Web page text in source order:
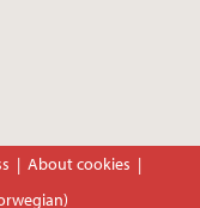
About cookies